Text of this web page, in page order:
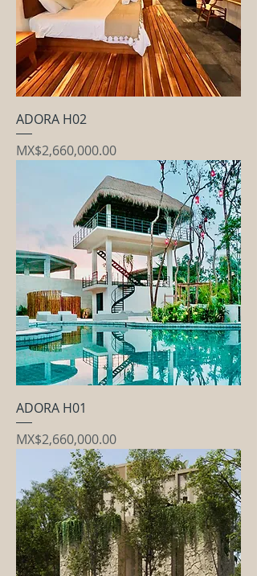
ADORA H02
Price
MX$2,660,000.00
ADORA H01
Price
MX$2,660,000.00